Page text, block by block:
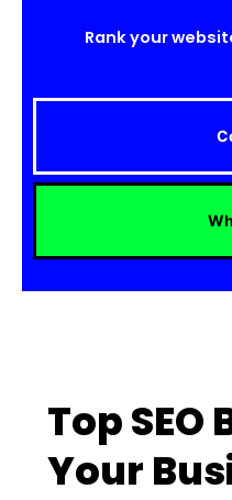
Rank your
Top
Your